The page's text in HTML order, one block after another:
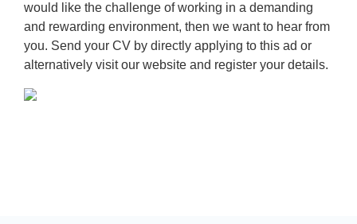
would like the challenge of working in a demanding
and rewarding environment, then we want to hear from
you. Send your CV by directly applying to this ad or
alternatively visit our website and register your details.